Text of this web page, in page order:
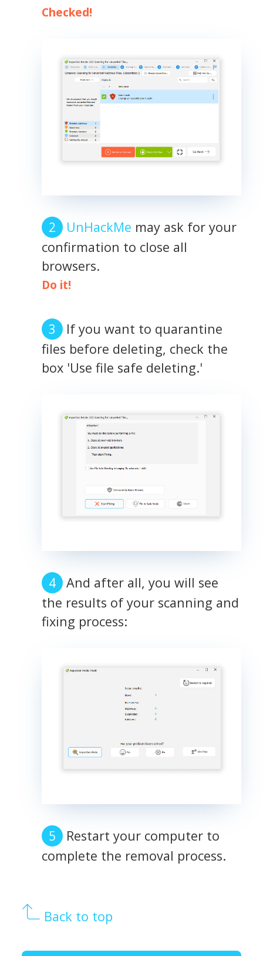
Checked!
UnHackMe may ask for your
confirmation to close all
browsers.
Do it!
If you want to quarantine
files before deleting, check the
box 'Use file safe deleting.'
And after all, you will see
the results of your scanning and
fixing process:
Restart your computer to
complete the removal process.
Back to top